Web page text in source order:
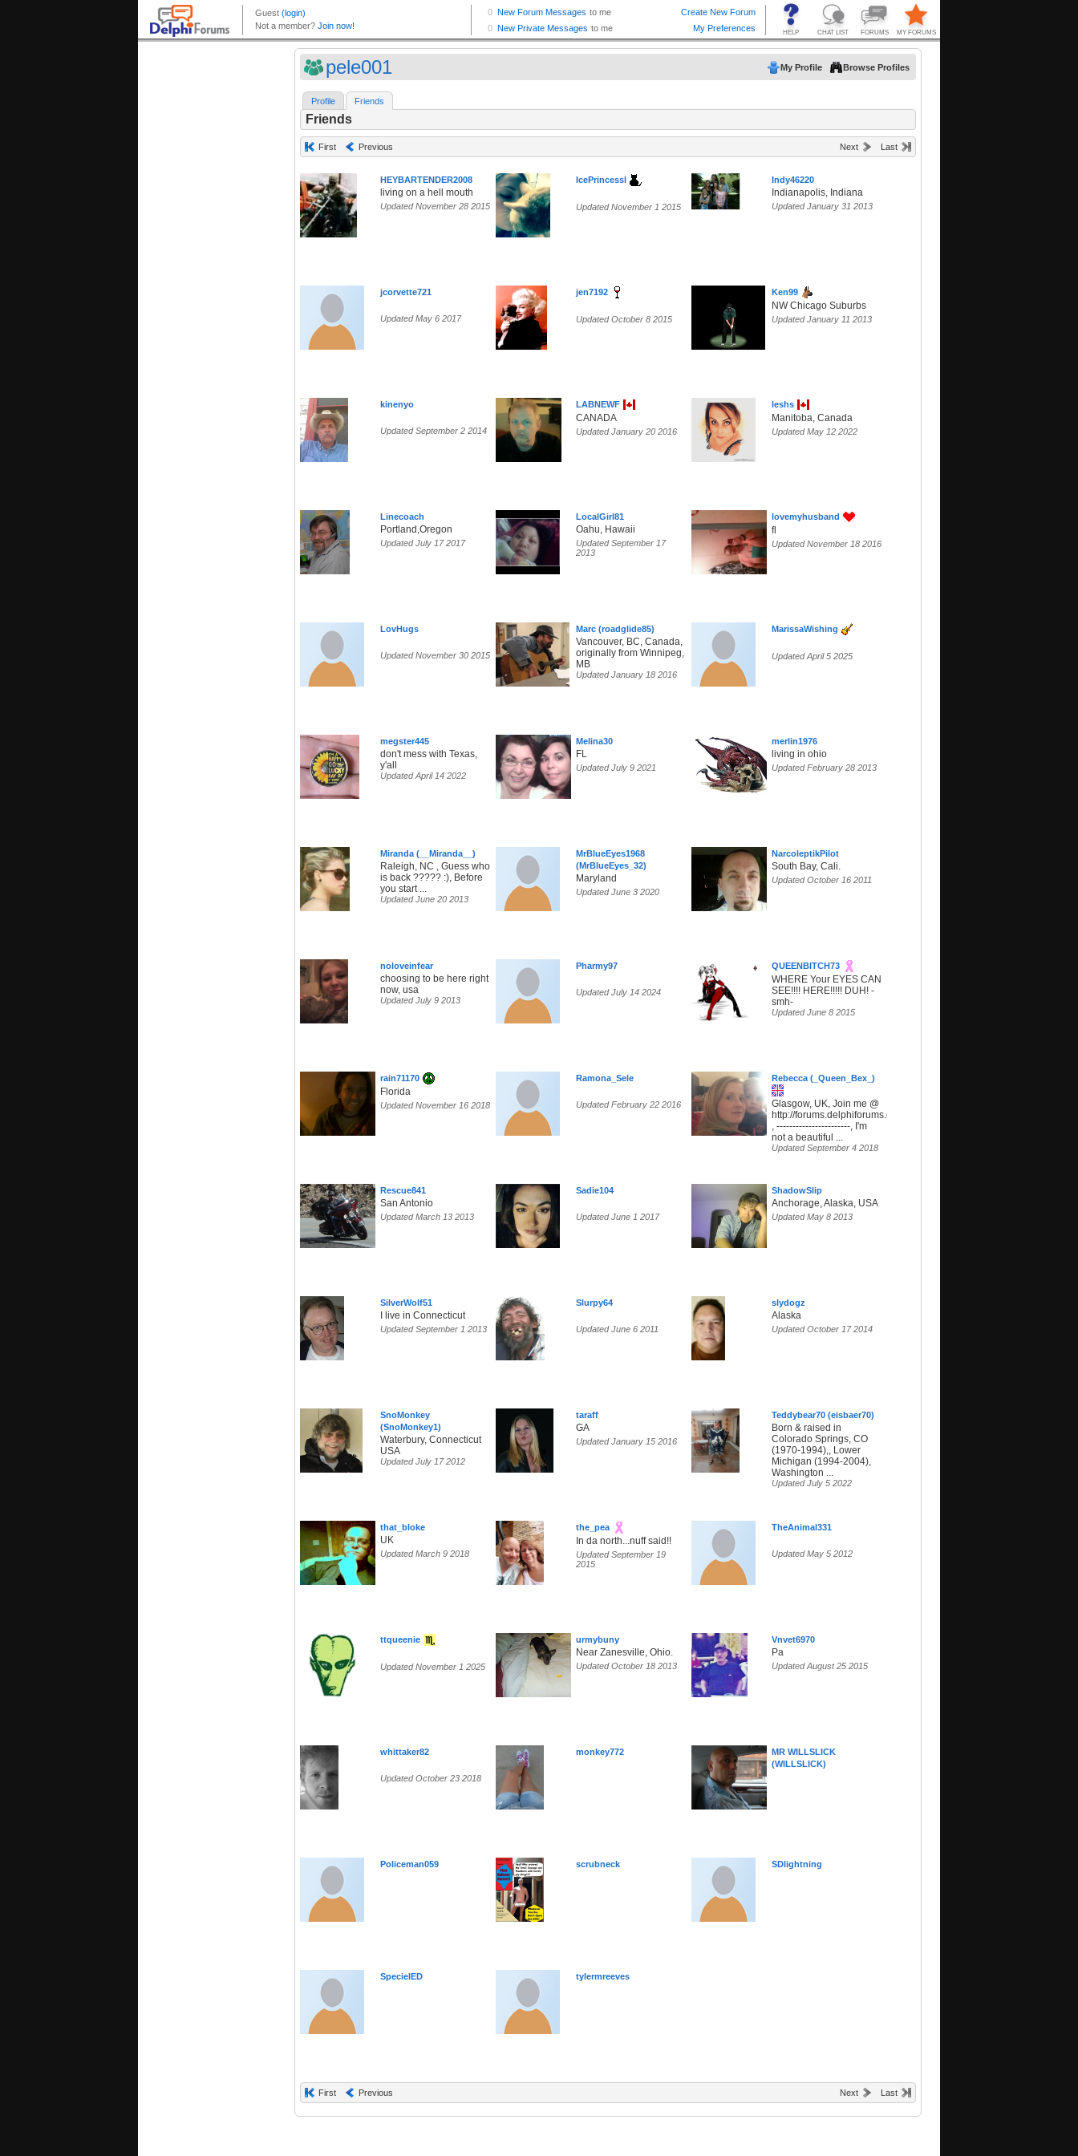
pele001 My Profile Browse Profiles
Profile Friends
Friends
First Previous Next Last
HEYBARTENDER2008
living on a hell mouth
Updated November 28 2015
IcePrincessl
Updated November 1 2015
Indy46220
Indianapolis, Indiana
Updated January 31 2013
jcorvette721
Updated May 6 2017
jen7192
Updated October 8 2015
Ken99
NW Chicago Suburbs
Updated January 11 2013
kinenyo
Updated September 2 2014
LABNEWF
CANADA
Updated January 20 2016
leshs
Manitoba, Canada
Updated May 12 2022
Linecoach
Portland,Oregon
Updated July 17 2017
LocalGirl81
Oahu, Hawaii
Updated September 17
2013
lovemyhusband
fl
Updated November 18 2016
LovHugs
Updated November 30 2015
Marc (roadglide85)
Vancouver, BC, Canada,
originally from Winnipeg,
MB
Updated January 18 2016
MarissaWishing
Updated April 5 2025
megster445
don't mess with Texas,
y'all
Updated April 14 2022
Melina30
FL
Updated July 9 2021
merlin1976
living in ohio
Updated February 28 2013
Miranda (__Miranda__)
Raleigh, NC , Guess who
is back ????? :), Before
you start ...
Updated June 20 2013
MrBlueEyes1968
(MrBlueEyes_32)
Maryland
Updated June 3 2020
NarcoleptikPilot
South Bay, Cali.
Updated October 16 2011
noloveinfear
choosing to be here right
now, usa
Updated July 9 2013
Pharmy97
Updated July 14 2024
QUEENBITCH73
WHERE Your EYES CAN
SEE!!!! HERE!!!!! DUH! -
smh-
Updated June 8 2015
rain71170
Florida
Updated November 16 2018
Ramona_Sele
Updated February 22 2016
Rebecca (_Queen_Bex_)
Glasgow, UK, Join me @
http://forums.delphiforums.com/SunsetParadise
, -----------------------, I'm
not a beautiful ...
Updated September 4 2018
Rescue841
San Antonio
Updated March 13 2013
Sadie104
Updated June 1 2017
ShadowSlip
Anchorage, Alaska, USA
Updated May 8 2013
SilverWolf51
I live in Connecticut
Updated September 1 2013
Slurpy64
Updated June 6 2011
slydogz
Alaska
Updated October 17 2014
SnoMonkey
(SnoMonkey1)
Waterbury, Connecticut
USA
Updated July 17 2012
taraff
GA
Updated January 15 2016
Teddybear70 (eisbaer70)
Born & raised in
Colorado Springs, CO
(1970-1994),, Lower
Michigan (1994-2004),
Washington ...
Updated July 5 2022
that_bloke
UK
Updated March 9 2018
the_pea
In da north...nuff said!!
Updated September 19
2015
TheAnimal331
Updated May 5 2012
ttqueenie
Updated November 1 2025
urmybuny
Near Zanesville, Ohio.
Updated October 18 2013
Vnvet6970
Pa
Updated August 25 2015
whittaker82
Updated October 23 2018
monkey772
MR WILLSLICK
(WILLSLICK)
Policeman059 scrubneck SDlightning
SpecielED tylermreeves
First Previous Next Last